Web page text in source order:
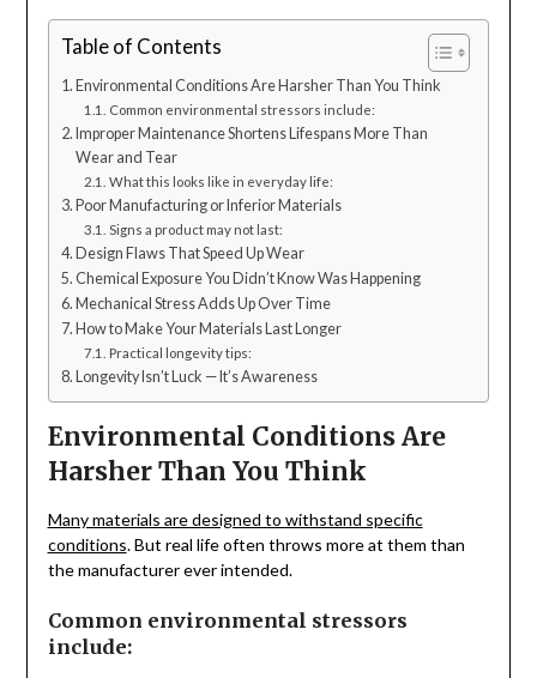
Table of Contents
Environmental Conditions Are Harsher Than You Think
Common environmental stressors include:
Improper Maintenance Shortens Lifespans More Than
Wear and Tear
What this looks like in everyday life:
Poor Manufacturing or Inferior Materials
Signs a product may not last:
Design Flaws That Speed Up Wear
Chemical Exposure You Didn’t Know Was Happening
Mechanical Stress Adds Up Over Time
How to Make Your Materials Last Longer
Practical longevity tips:
Longevity Isn’t Luck — It’s Awareness
Environmental Conditions Are
Harsher Than You Think
Many materials are designed to withstand specific
conditions. But real life often throws more at them than
the manufacturer ever intended.
Common environmental stressors
include: